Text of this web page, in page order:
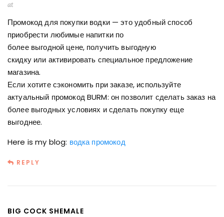
at
Промокод для покупки водки — это удобный способ
приобрести любимые напитки по
более выгодной цене, получить выгодную
скидку или активировать специальное предложение
магазина.
Если хотите сэкономить при заказе, используйте
актуальный промокод BURM: он позволит сделать заказ на
более выгодных условиях и сделать покупку еще
выгоднее.
Here is my blog: водка промокод
REPLY
BIG COCK SHEMALE